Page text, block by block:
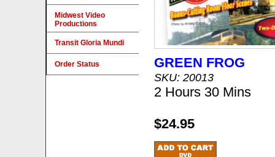
GREEN FROG
SKU: 20013
2 Hours 30 Mins
$24.95
Midwest Video
Productions
Transit Gloria Mundi
Order Status